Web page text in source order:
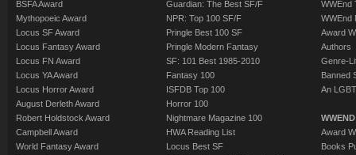
BSFA Award
Mythopoeic Award
Locus SF Award
Locus Fantasy Award
Locus FN Award
Locus YA Award
Locus Horror Award
August Derleth Award
Robert Holdstock Award
Campbell Award
World Fantasy Award
Guardian: The Best SF/F
NPR: Top 100 SF/F
Pringle Best 100 SF
Pringle Modern Fantasy
SF: 101 Best 1985-2010
Fantasy 100
ISFDB Top 100
Horror 100
Nightmare Magazine 100
HWA Reading List
Locus Best SF
WWEnd
WWEnd
Award
Authors
Genre-
Banned
An
Award
Books